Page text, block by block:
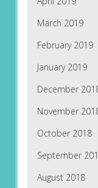
March 2019
February 2019
January 2019
December
November
October 2018
September
August 2018